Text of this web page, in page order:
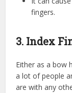
fingers.
3. Index
Either as a bow
a lot of people
are with any